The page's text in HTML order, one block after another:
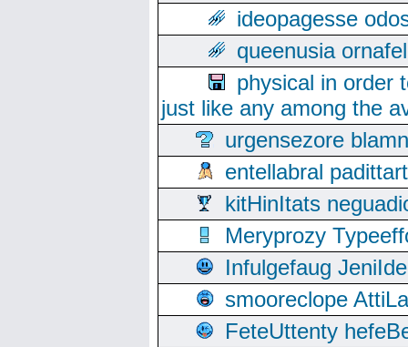
ideopagesse
queenusia
physical in order
just like any among the
urgensezore
entellabral
kitHinItats
Meryprozy
Infulgefaug
smooreclope
FeteUttenty